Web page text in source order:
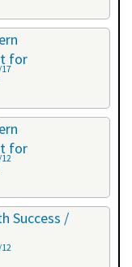
for
for
Success /